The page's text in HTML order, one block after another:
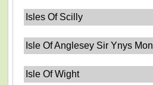
Isles Of Scilly
Isle Of Anglesey Sir Ynys Mon
Isle Of Wight